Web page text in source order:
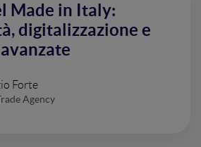
Made in Italy:
digitalizzazione e
Forte
Agency